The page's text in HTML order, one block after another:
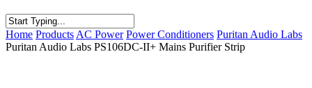
Home Products AC Power Power Conditioners Puritan Audio Labs
Puritan Audio Labs PS106DC-II+ Mains Purifier Strip